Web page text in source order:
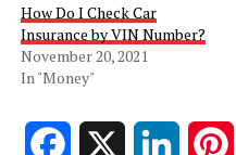
How Do I Check Car
Insurance by VIN Number?
November 20, 2021
In "Money"
Facebook LinkedIn